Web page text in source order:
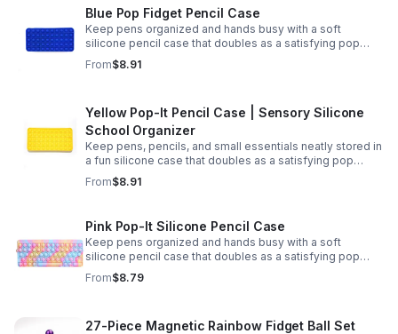
Blue Pop Fidget Pencil Case
Keep pens organized and hands busy with a soft
silicone pencil case that doubles as a satisfying pop
fidget toy for school, study, or office use.
From$8.91
Yellow Pop-It Pencil Case | Sensory Silicone
School Organizer
Keep pens, pencils, and small essentials neatly stored in
a fun silicone case that doubles as a satisfying pop
fidget for stress relief at school, home, or work.
From$8.91
Pink Pop-It Silicone Pencil Case
Keep pens organized and hands busy with a soft
silicone pencil case that doubles as a satisfying pop
fidget toy for school, study, or office use.
From$8.79
27-Piece Magnetic Rainbow Fidget Ball Set